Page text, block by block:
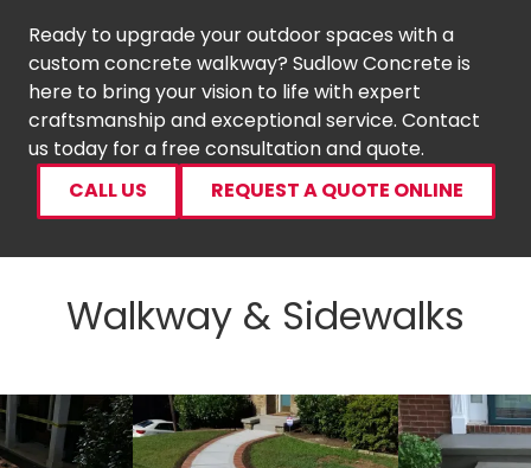
Ready to upgrade your outdoor spaces with a
custom concrete walkway? Sudlow Concrete is
here to bring your vision to life with expert
craftsmanship and exceptional service. Contact
us today for a free consultation and quote.
CALL US
REQUEST A QUOTE ONLINE
Walkway & Sidewalks